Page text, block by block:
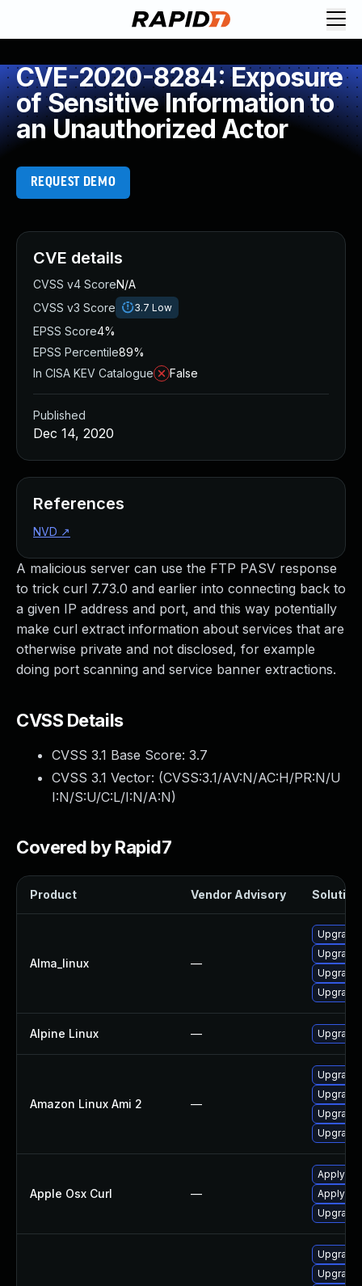
CVE-2020-8284: Exposure
of Sensitive Information to
an Unauthorized Actor
REQUEST DEMO
A malicious server can use the FTP PASV response
to trick curl 7.73.0 and earlier into connecting back to
a given IP address and port, and this way potentially
make curl extract information about services that are
otherwise private and not disclosed, for example
doing port scanning and service banner extractions.
CVSS Details
CVSS 3.1 Base Score: 3.7
CVSS 3.1 Vector: (CVSS:3.1/AV:N/AC:H/PR:N/U
I:N/S:U/C:L/I:N/A:N)
Covered by Rapid7
Product Vendor Advisory Solution
Alma_linux —
Upgrade
Upgrade
Upgrade
Alpine Linux — Upgrade
Amazon Linux Ami 2 —
Upgrade
Upgrade
Apple Osx Curl —
Apply
Apply
Upgrade
CVE details
CVSS v4 ScoreN/A
CVSS v3 Score
3.7 Low
EPSS Score4%
EPSS Percentile89%
In CISA KEV Catalogue
False
Published
Dec 14, 2020
References
NVD ↗